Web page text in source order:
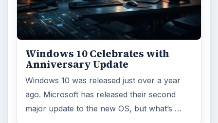
Windows 10 Celebrates with
Anniversary Update
Windows 10 was released just over a year
ago. Microsoft has released their second
major update to the new OS, but what’s …